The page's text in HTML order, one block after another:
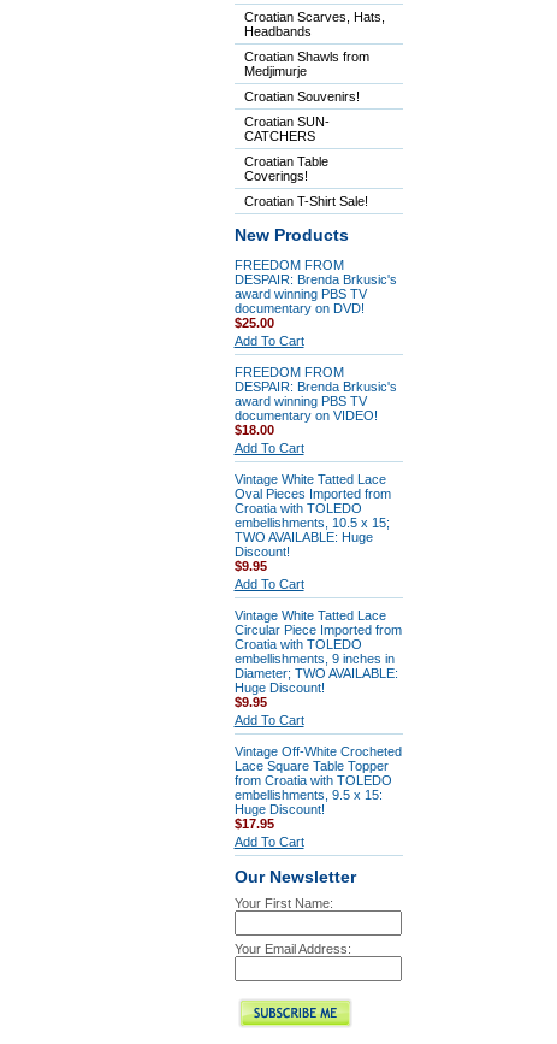
Croatian Scarves, Hats,
Headbands
Croatian Shawls from
Medjimurje
Croatian Souvenirs!
Croatian SUN-
CATCHERS
Croatian Table
Coverings!
Croatian T-Shirt Sale!
New Products
FREEDOM FROM
DESPAIR: Brenda Brkusic's
award winning PBS TV
documentary on DVD!
$25.00
Add To Cart
FREEDOM FROM
DESPAIR: Brenda Brkusic's
award winning PBS TV
documentary on VIDEO!
$18.00
Add To Cart
Vintage White Tatted Lace
Oval Pieces Imported from
Croatia with TOLEDO
embellishments, 10.5 x 15;
TWO AVAILABLE: Huge
Discount!
$9.95
Add To Cart
Vintage White Tatted Lace
Circular Piece Imported from
Croatia with TOLEDO
embellishments, 9 inches in
Diameter; TWO AVAILABLE:
Huge Discount!
$9.95
Add To Cart
Vintage Off-White Crocheted
Lace Square Table Topper
from Croatia with TOLEDO
embellishments, 9.5 x 15:
Huge Discount!
$17.95
Add To Cart
Our Newsletter
Your First Name:
Your Email Address: